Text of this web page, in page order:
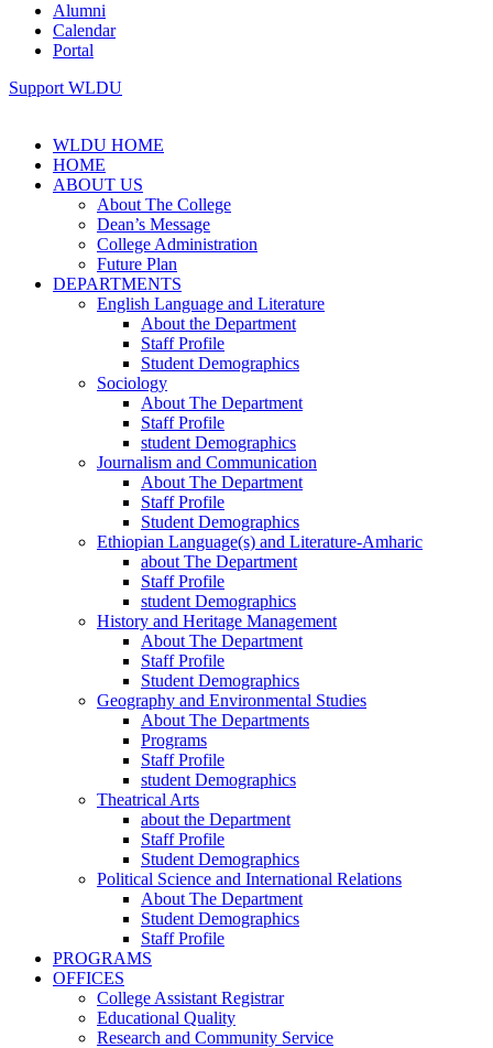
Alumni
Calendar
Portal
Support WLDU
WLDU HOME
HOME
ABOUT US
About The College
Dean’s Message
College Administration
Future Plan
DEPARTMENTS
English Language and Literature
About the Department
Staff Profile
Student Demographics
Sociology
About The Department
Staff Profile
student Demographics
Journalism and Communication
About The Department
Staff Profile
Student Demographics
Ethiopian Language(s) and Literature-Amharic
about The Department
Staff Profile
student Demographics
History and Heritage Management
About The Department
Staff Profile
Student Demographics
Geography and Environmental Studies
About The Departments
Programs
Staff Profile
student Demographics
Theatrical Arts
about the Department
Staff Profile
Student Demographics
Political Science and International Relations
About The Department
Student Demographics
Staff Profile
PROGRAMS
OFFICES
College Assistant Registrar
Educational Quality
Research and Community Service